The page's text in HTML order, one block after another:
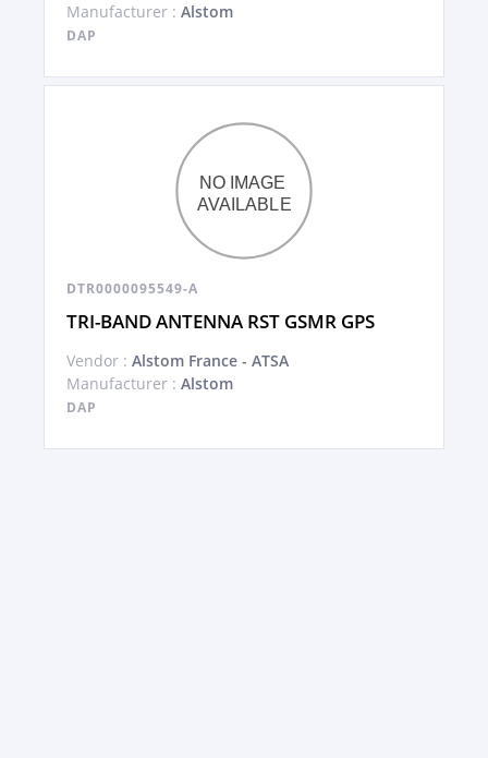
Manufacturer : Alstom
DAP
DTR0000095549-A
TRI-BAND ANTENNA RST GSMR GPS
Vendor : Alstom France - ATSA
Manufacturer : Alstom
DAP